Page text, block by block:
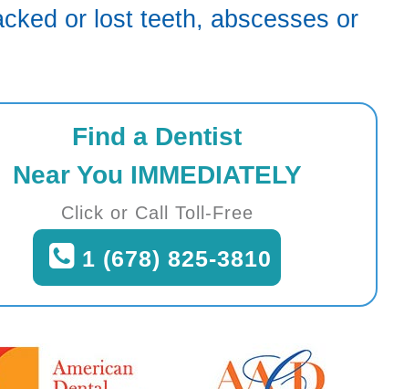
or lost teeth, abscesses or
Find a Dentist
Near You IMMEDIATELY
Click or Call Toll-Free
1 (678) 825-3810